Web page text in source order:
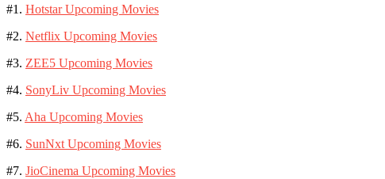
#1. Hotstar Upcoming Movies
#2. Netflix Upcoming Movies
#3. ZEE5 Upcoming Movies
#4. SonyLiv Upcoming Movies
#5. Aha Upcoming Movies
#6. SunNxt Upcoming Movies
#7. JioCinema Upcoming Movies